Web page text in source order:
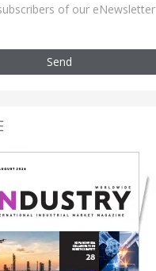
of our eNewsletter
Send